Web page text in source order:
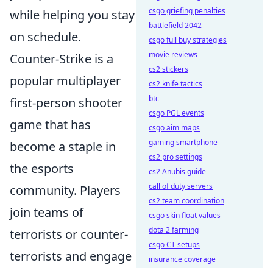
while helping you stay
on schedule.
Counter-Strike is a
popular multiplayer
first-person shooter
game that has
become a staple in
the esports
community. Players
join teams of
terrorists or counter-
terrorists and engage
csgo griefing penalties
battlefield 2042
csgo full buy strategies
movie reviews
cs2 stickers
cs2 knife tactics
btc
csgo PGL events
csgo aim maps
gaming smartphone
cs2 pro settings
cs2 Anubis guide
call of duty servers
cs2 team coordination
csgo skin float values
dota 2 farming
csgo CT setups
insurance coverage